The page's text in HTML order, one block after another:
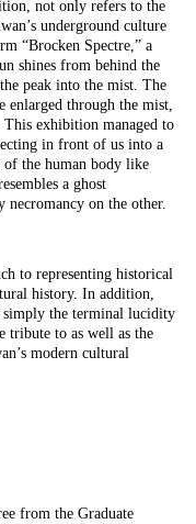
not only refers to the
underground culture
“Brocken Spectre,” a
shines from behind the
peak into the mist. The
enlarged through the mist,
This exhibition managed to
in front of us into a
the human body like
a ghost
necromancy on the other.
to representing historical
history. In addition,
simply the terminal lucidity
tribute to as well as the
modern cultural
from the Graduate